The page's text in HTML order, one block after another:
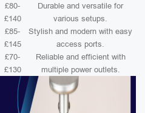
£80-
£140
Durable and versatile for
various setups.
£85-
£145
Stylish and modern with easy
access ports.
£70-
£130
Reliable and efficient with
multiple power outlets.